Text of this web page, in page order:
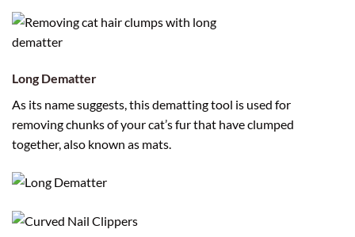
Long Dematter
As its name suggests, this dematting tool is used for
removing chunks of your cat’s fur that have clumped
together, also known as mats.